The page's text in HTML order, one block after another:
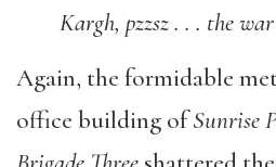
Kargh, pzzsz . . . the
Again, the formidable
office building ofSunrise